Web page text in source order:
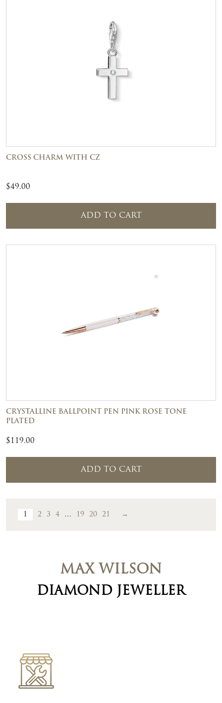
CROSS CHARM WITH CZ
$49.00
ADD TO CART
CRYSTALLINE BALLPOINT PEN PINK ROSE TONE
PLATED
$119.00
ADD TO CART
1 2 3 4 … 19 20 21 →
MAX WILSON
DIAMOND JEWELLER